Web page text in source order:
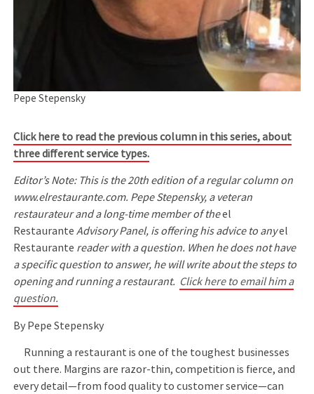
Pepe Stepensky
Click here to read the previous column in this series, about
three different service types.
Editor’s Note: This is the 20th edition of a regular column on
www.elrestaurante.com. Pepe Stepensky, a veteran
restaurateur and a long-time member of theel
Restaurante Advisory Panel, is offering his advice to anyel
Restaurante reader with a question. When he does not have
a specific question to answer, he will write about the steps to
opening and running a restaurant. Click here to email him a
question.
By Pepe Stepensky
Running a restaurant is one of the toughest businesses
out there. Margins are razor-thin, competition is fierce, and
every detail—from food quality to customer service—can